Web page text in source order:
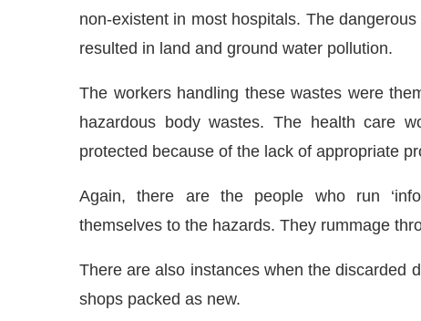
non-existent in most hospitals. The
resulted in land and ground water pollution.
The workers handling these wastes were
hazardous body wastes. The health care
protected because of the lack of appropriate
Again, there are the people who run
themselves to the hazards. They rummage
There are also instances when the discarded
shops packed as new.